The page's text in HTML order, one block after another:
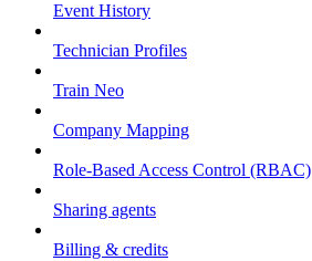
Event History
Technician Profiles
Train Neo
Company Mapping
Role-Based Access Control (RBAC)
Sharing agents
Billing & credits